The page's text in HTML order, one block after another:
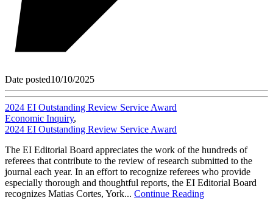
Date posted10/10/2025
2024 EI Outstanding Review Service Award
Economic Inquiry,
2024 EI Outstanding Review Service Award
The EI Editorial Board appreciates the work of the hundreds of
referees that contribute to the review of research submitted to the
journal each year. In an effort to recognize referees who provide
especially thorough and thoughtful reports, the EI Editorial Board
recognizes Matias Cortes, York... Continue Reading